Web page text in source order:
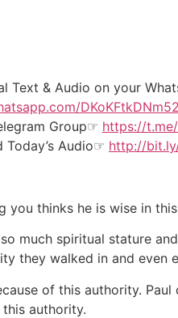
Text & Audio on your
Group☞ https://
Today’s Audio☞ http://
thinks he is wise in
much spiritual stature
they walked in and even
of this authority.
authority.